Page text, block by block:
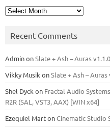
Archives
Recent Comments
AdminonSlate + Ash – Auras
Vikky Musik onSlate + Ash – Auras
Shel Dyck on Fractal Audio
R2R (SAL, VST3, AAX) [WIN x64]
Ezequiel MartonCinematic Studio